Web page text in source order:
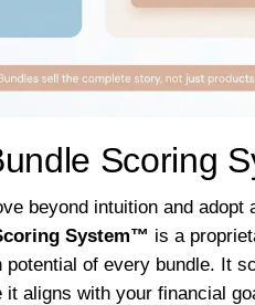
Scoring
beyond intuition and adopt
System™ is a
of every bundle. It
aligns with your financial